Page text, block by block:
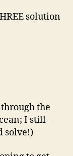
solution
the
I still
solve!)